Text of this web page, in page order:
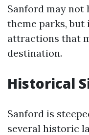
Sanford may not
theme parks,
attractions that
destination.
Historical
Sanford is
several historic